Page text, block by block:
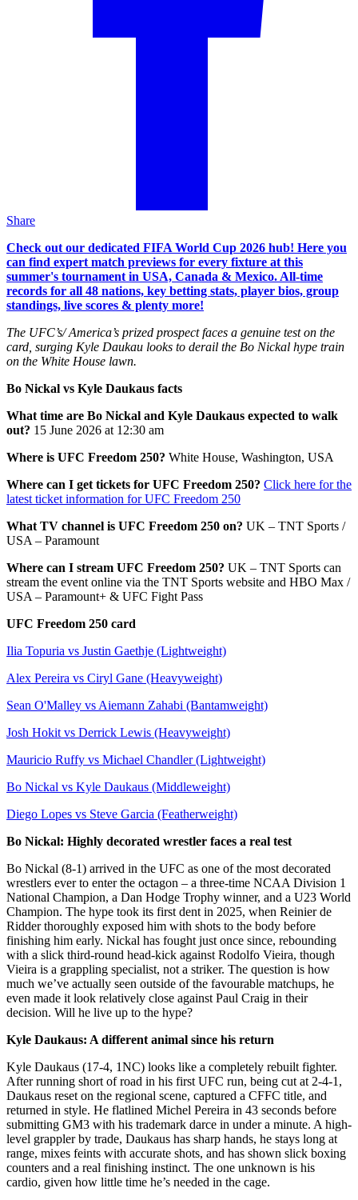
Share
Check out our dedicated FIFA World Cup 2026 hub! Here you
can find expert match previews for every fixture at this
summer's tournament in USA, Canada & Mexico. All-time
records for all 48 nations, key betting stats, player bios, group
standings, live scores & plenty more!
The UFC’s/ America’s prized prospect faces a genuine test on the
card, surging Kyle Daukau looks to derail the Bo Nickal hype train
on the White House lawn.
Bo Nickal vs Kyle Daukaus facts
What time are Bo Nickal and Kyle Daukaus expected to walk
out? 15 June 2026 at 12:30 am
Where is UFC Freedom 250? White House, Washington, USA
Where can I get tickets for UFC Freedom 250? Click here for the
latest ticket information for UFC Freedom 250
What TV channel is UFC Freedom 250 on? UK – TNT Sports /
USA – Paramount
Where can I stream UFC Freedom 250? UK – TNT Sports can
stream the event online via the TNT Sports website and HBO Max /
USA – Paramount+ & UFC Fight Pass
UFC Freedom 250 card
Ilia Topuria vs Justin Gaethje (Lightweight)
Alex Pereira vs Ciryl Gane (Heavyweight)
Sean O'Malley vs Aiemann Zahabi (Bantamweight)
Josh Hokit vs Derrick Lewis (Heavyweight)
Mauricio Ruffy vs Michael Chandler (Lightweight)
Bo Nickal vs Kyle Daukaus (Middleweight)
Diego Lopes vs Steve Garcia (Featherweight)
Bo Nickal: Highly decorated wrestler faces a real test
Bo Nickal (8-1) arrived in the UFC as one of the most decorated
wrestlers ever to enter the octagon – a three-time NCAA Division 1
National Champion, a Dan Hodge Trophy winner, and a U23 World
Champion. The hype took its first dent in 2025, when Reinier de
Ridder thoroughly exposed him with shots to the body before
finishing him early. Nickal has fought just once since, rebounding
with a slick third-round head-kick against Rodolfo Vieira, though
Vieira is a grappling specialist, not a striker. The question is how
much we’ve actually seen outside of the favourable matchups, he
even made it look relatively close against Paul Craig in their
decision. Will he live up to the hype?
Kyle Daukaus: A different animal since his return
Kyle Daukaus (17-4, 1NC) looks like a completely rebuilt fighter.
After running short of road in his first UFC run, being cut at 2-4-1,
Daukaus reset on the regional scene, captured a CFFC title, and
returned in style. He flatlined Michel Pereira in 43 seconds before
submitting GM3 with his trademark darce in under a minute. A high-
level grappler by trade, Daukaus has sharp hands, he stays long at
range, mixes feints with accurate shots, and has shown slick boxing
counters and a real finishing instinct. The one unknown is his
cardio, given how little time he’s needed in the cage.